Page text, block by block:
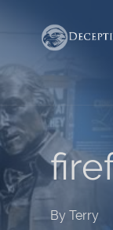
By Terry